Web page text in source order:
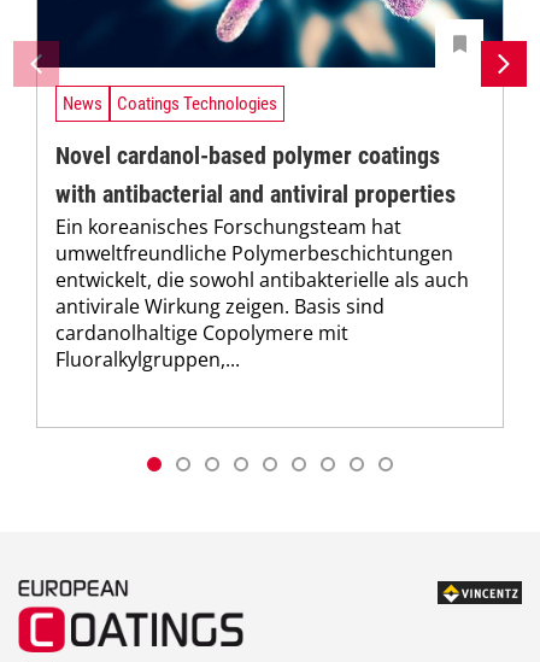
News Coatings Technologies
Novel cardanol-based polymer coatings
with antibacterial and antiviral properties
Ein koreanisches Forschungsteam hat
umweltfreundliche Polymerbeschichtungen
entwickelt, die sowohl antibakterielle als auch
antivirale Wirkung zeigen. Basis sind
cardanolhaltige Copolymere mit
Fluoralkylgruppen,...